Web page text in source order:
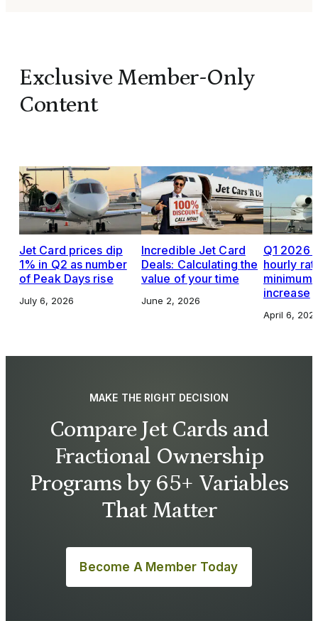
Exclusive Member-Only
Content
Jet Card prices dip
1% in Q2 as number
of Peak Days rise
July 6, 2026
Incredible Jet Card
Deals: Calculating the
value of your time
June 2, 2026
Q1 2026
hourly
increase
April 6,
MAKE THE RIGHT DECISION
Compare Jet Cards and
Fractional Ownership
Programs by 65+ Variables
That Matter
Become A Member Today